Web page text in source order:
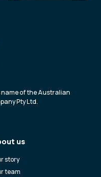
name of the Australian
Pty Ltd.
us
story
team